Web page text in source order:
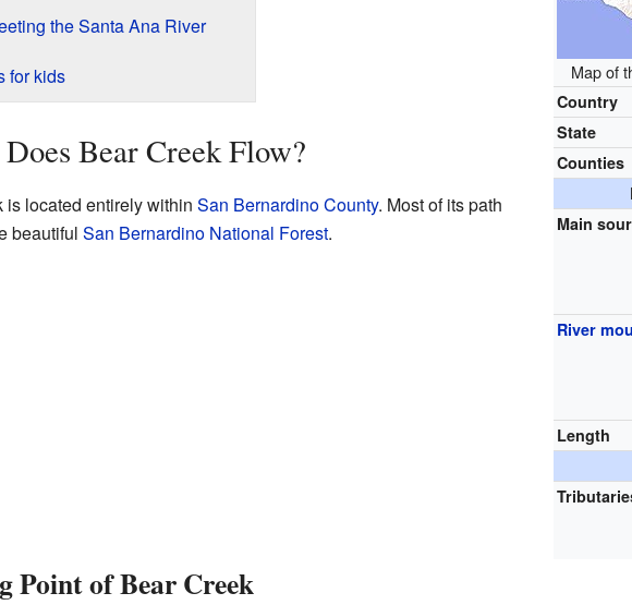
Map of
Country
State
Counties
Main
River
Length
the Santa Ana River
for kids
Bear Creek Flow?
is located entirely within San Bernardino County. Most of its path
beautiful San Bernardino National Forest.
Point of Bear Creek